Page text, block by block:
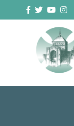
to
Duluth
The